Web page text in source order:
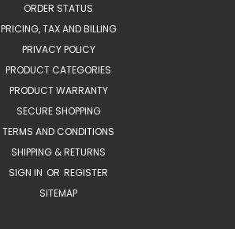
ORDER STATUS
PRICING, TAX AND BILLING
PRIVACY POLICY
PRODUCT CATEGORIES
PRODUCT WARRANTY
SECURE SHOPPING
TERMS AND CONDITIONS
SHIPPING & RETURNS
SIGN IN OR REGISTER
SITEMAP